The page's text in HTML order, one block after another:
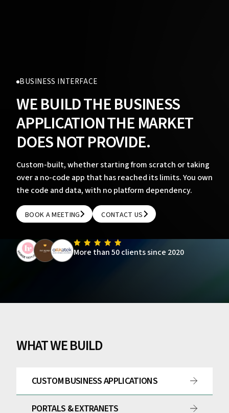
BUSINESS INTERFACE
WE BUILD THE BUSINESS
APPLICATION THE MARKET
DOES NOT PROVIDE.
Custom-built, whether starting from scratch or taking
over a no-code app that has reached its limits. You own
the code and data, with no platform dependency.
BOOK A MEETING
BOOK A MEETING
CONTACT US
CONTACT US
More than 50 clients since 2020
WHAT WE BUILD
CUSTOM BUSINESS APPLICATIONS
PORTALS & EXTRANETS